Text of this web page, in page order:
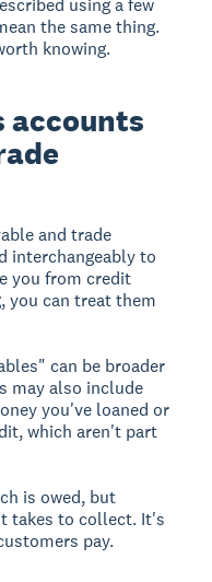
using a few
the same thing.
knowing.
accounts
and trade
interchangeably to
you from credit
you can treat them
can be broader
may also include
you've loaned or
which aren't part
is owed, but
takes to collect. It's
pay.